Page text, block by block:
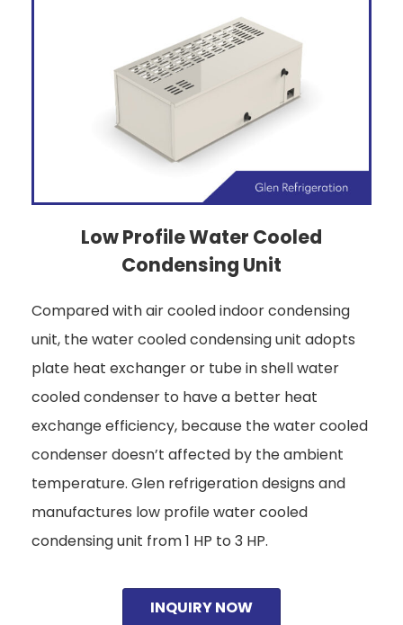
Low Profile Water Cooled
Condensing Unit
Compared with air cooled indoor condensing
unit, the water cooled condensing unit adopts
plate heat exchanger or tube in shell water
cooled condenser to have a better heat
exchange efficiency, because the water cooled
condenser doesn’t affected by the ambient
temperature. Glen refrigeration designs and
manufactures low profile water cooled
condensing unit from 1 HP to 3 HP.
INQUIRY NOW